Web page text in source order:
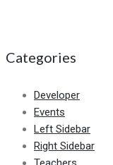
Categories
Developer
Events
Left Sidebar
Right Sidebar